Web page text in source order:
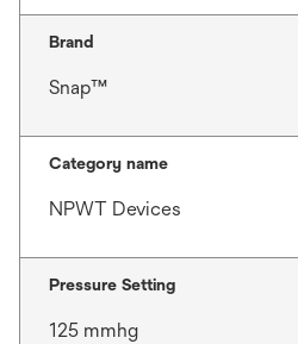
Brand
Snap™
Category name
NPWT Devices
Pressure Setting
125 mmhg